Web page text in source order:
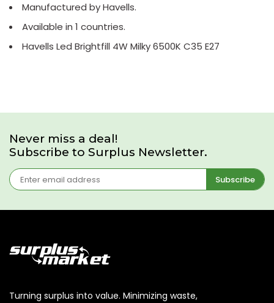
Manufactured by Havells.
Available in 1 countries.
Havells Led Brightfill 4W Milky 6500K C35 E27
Never miss a deal!
Subscribe to Surplus Newsletter.
Subscribe
Turning surplus into value. Minimizing waste,